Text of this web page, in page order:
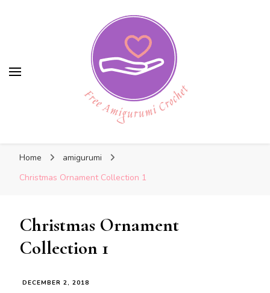
Free Amigurumi Crochet
Home
amigurumi
Christmas Ornament Collection 1
Christmas Ornament
Collection 1
DECEMBER 2, 2018